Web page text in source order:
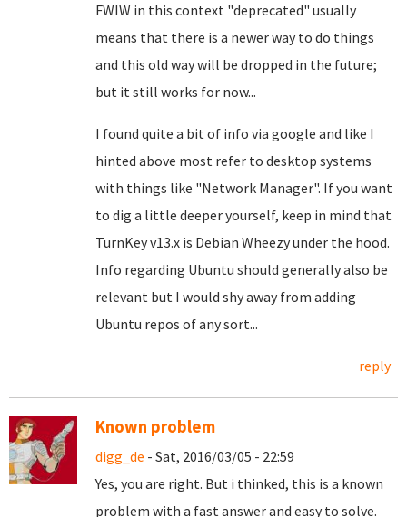
FWIW in this context "deprecated" usually
means that there is a newer way to do things
and this old way will be dropped in the future;
but it still works for now...
I found quite a bit of info via google and like I
hinted above most refer to desktop systems
with things like "Network Manager". If you want
to dig a little deeper yourself, keep in mind that
TurnKey v13.x is Debian Wheezy under the hood.
Info regarding Ubuntu should generally also be
relevant but I would shy away from adding
Ubuntu repos of any sort...
reply
Known problem
digg_de - Sat, 2016/03/05 - 22:59
Yes, you are right. But i thinked, this is a known
problem with a fast answer and easy to solve.